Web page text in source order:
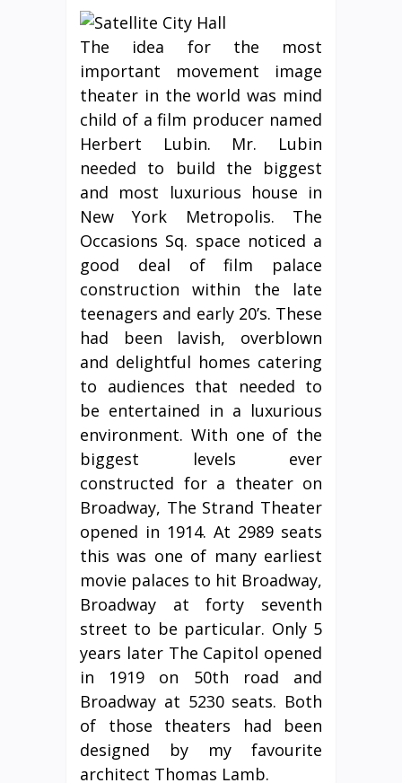
The idea for the most
important movement image
theater in the world was mind
child of a film producer named
Herbert Lubin. Mr. Lubin
needed to build the biggest
and most luxurious house in
New York Metropolis. The
Occasions Sq. space noticed a
good deal of film palace
construction within the late
teenagers and early 20’s. These
had been lavish, overblown
and delightful homes catering
to audiences that needed to
be entertained in a luxurious
environment. With one of the
biggest levels ever
constructed for a theater on
Broadway, The Strand Theater
opened in 1914. At 2989 seats
this was one of many earliest
movie palaces to hit Broadway,
Broadway at forty seventh
street to be particular. Only 5
years later The Capitol opened
in 1919 on 50th road and
Broadway at 5230 seats. Both
of those theaters had been
designed by my favourite
architect Thomas Lamb.